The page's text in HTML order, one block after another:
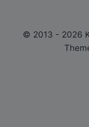
© 2013 - 2026